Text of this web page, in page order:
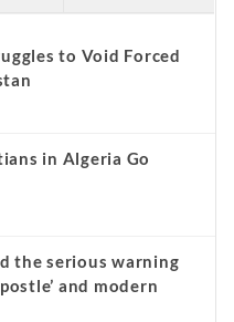
to Void Forced
in Algeria Go
the serious warning
and modern